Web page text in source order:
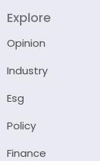
Explore
Opinion
Industry
Esg
Policy
Finance